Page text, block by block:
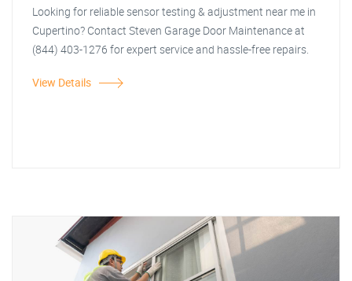
Looking for reliable sensor testing & adjustment near me in
Cupertino? Contact Steven Garage Door Maintenance at
(844) 403-1276 for expert service and hassle-free repairs.
View Details